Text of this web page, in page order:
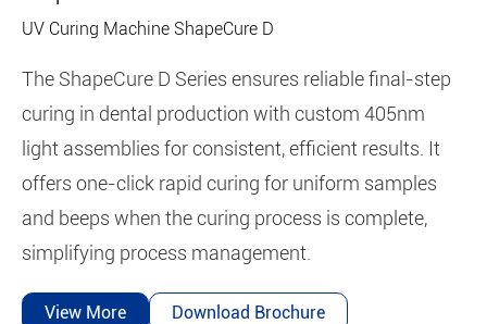
UV Curing Machine ShapeCure D
The ShapeCure D Series ensures reliable final-step
curing in dental production with custom 405nm
light assemblies for consistent, efficient results. It
offers one-click rapid curing for uniform samples
and beeps when the curing process is complete,
simplifying process management.
View More Download Brochure